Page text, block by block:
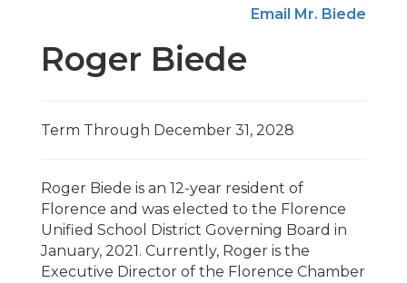
Email Mr. Biede
Roger Biede
Term Through December 31, 2028
Roger Biede is an 12-year resident of
Florence and was elected to the Florence
Unified School District Governing Board in
January, 2021. Currently, Roger is the
Executive Director of the Florence Chamber